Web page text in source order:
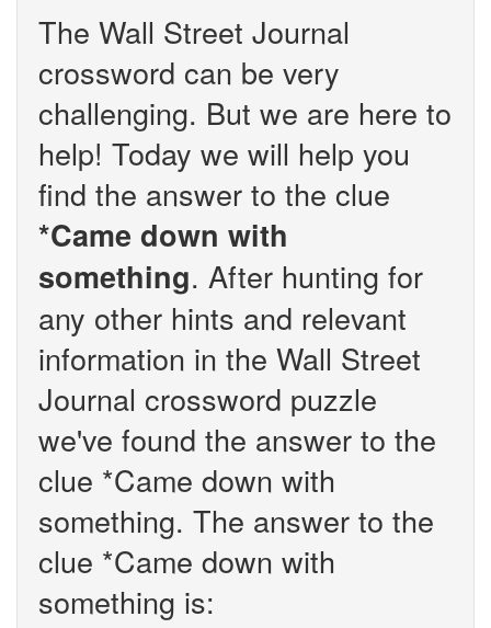
The Wall Street Journal
crossword can be very
challenging. But we are here to
help! Today we will help you
find the answer to the clue
*Came down with
something. After hunting for
any other hints and relevant
information in the Wall Street
Journal crossword puzzle
we've found the answer to the
clue *Came down with
something. The answer to the
clue *Came down with
something is: